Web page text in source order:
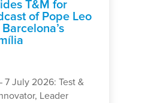
T&M for
of Pope Leo
7 July 2026: Test &
Leader